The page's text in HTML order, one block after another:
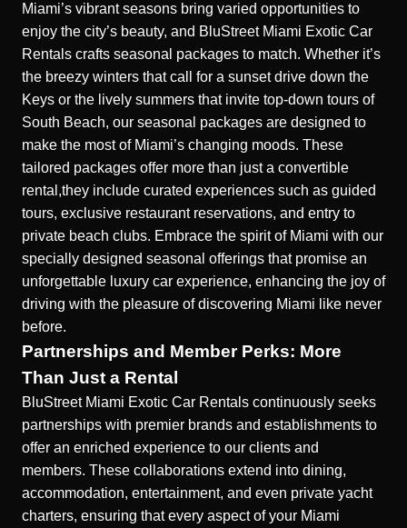
Miami’s vibrant seasons bring varied opportunities to
enjoy the city’s beauty, and BluStreet Miami Exotic Car
Rentals crafts seasonal packages to match. Whether it’s
the breezy winters that call for a sunset drive down the
Keys or the lively summers that invite top-down tours of
South Beach, our seasonal packages are designed to
make the most of Miami’s changing moods. These
tailored packages offer more than just a convertible
rental,they include curated experiences such as guided
tours, exclusive restaurant reservations, and entry to
private beach clubs. Embrace the spirit of Miami with our
specially designed seasonal offerings that promise an
unforgettable luxury car experience, enhancing the joy of
driving with the pleasure of discovering Miami like never
before.
Partnerships and Member Perks: More
Than Just a Rental
BluStreet Miami Exotic Car Rentals continuously seeks
partnerships with premier brands and establishments to
offer an enriched experience to our clients and
members. These collaborations extend into dining,
accommodation, entertainment, and even private yacht
charters, ensuring that every aspect of your Miami